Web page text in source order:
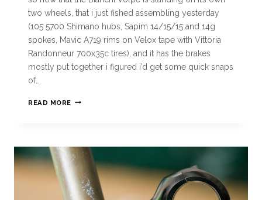
two wheels, that i just fished assembling yesterday
(105 5700 Shimano hubs, Sapim 14/15/15 and 14g
spokes, Mavic A719 rims on Velox tape with Vittoria
Randonneur 700x35c tires), and it has the brakes
mostly put together i figured i’d get some quick snaps
of…
READ MORE